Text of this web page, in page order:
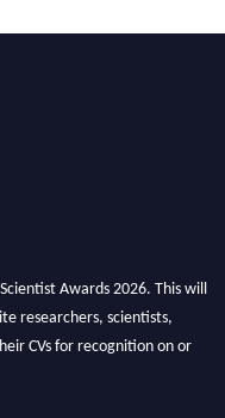
Awards 2026. This will
researchers, scientists,
CVs for recognition on or